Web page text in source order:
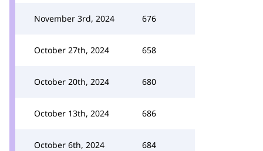
November 3rd, 2024 676
October 27th, 2024 658
October 20th, 2024 680
October 13th, 2024 686
October 6th, 2024 684